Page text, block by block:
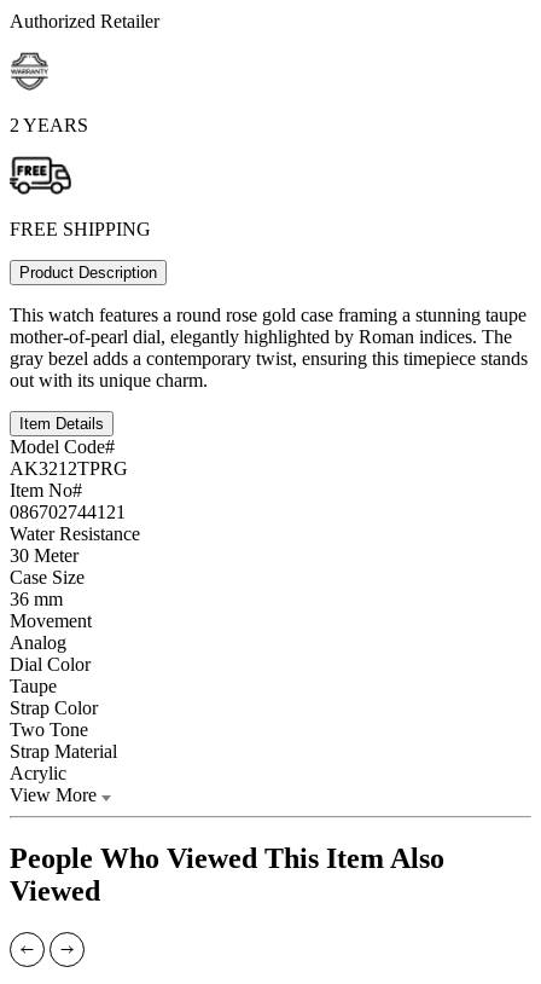
Authorized Retailer
2 YEARS
FREE SHIPPING
Product Description
This watch features a round rose gold case framing a stunning taupe
mother-of-pearl dial, elegantly highlighted by Roman indices. The
gray bezel adds a contemporary twist, ensuring this timepiece stands
out with its unique charm.
Item Details
Model Code#
AK3212TPRG
Item No#
086702744121
Water Resistance
30 Meter
Case Size
36 mm
Movement
Analog
Dial Color
Taupe
Strap Color
Two Tone
Strap Material
Acrylic
View More
People Who Viewed This Item Also
Viewed